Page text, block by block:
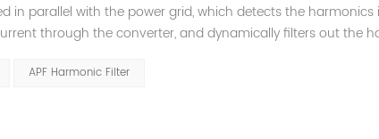
in parallel with the power grid, which detects the harmonics
through the converter, and dynamically filters out the
APF Harmonic Filter